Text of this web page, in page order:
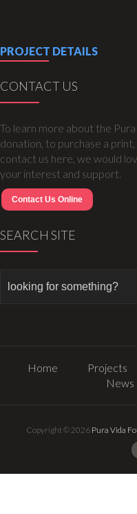
PROJECT DETAILS
CONTACT US
To learn more about the
donation, to purchase a
contact us here, we would
your interest and support.
Contact Us Online
SEARCH SITE
Home Projects
News
Copyright © 2026 Pura Vida